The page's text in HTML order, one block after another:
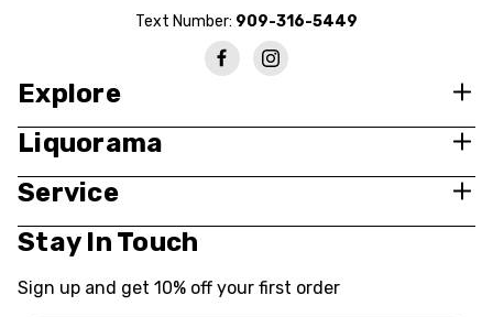
Text Number: 909-316-5449
Explore
Liquorama
Service
Stay In Touch
Sign up and get 10% off your first order